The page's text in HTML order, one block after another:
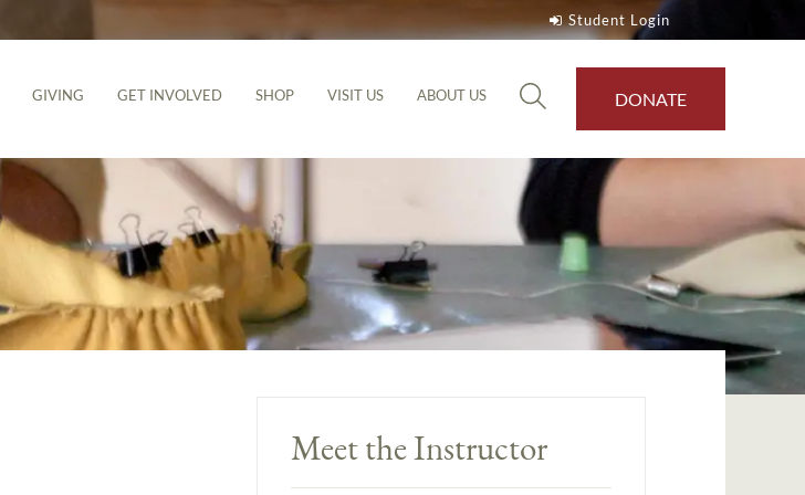
Student Login
GIVING GET INVOLVED SHOP VISIT US ABOUT US DONATE
Meet the Instructor